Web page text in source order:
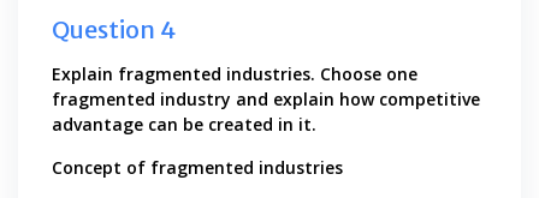
Question 4
Explain fragmented industries. Choose one
fragmented industry and explain how competitive
advantage can be created in it.
Concept of fragmented industries